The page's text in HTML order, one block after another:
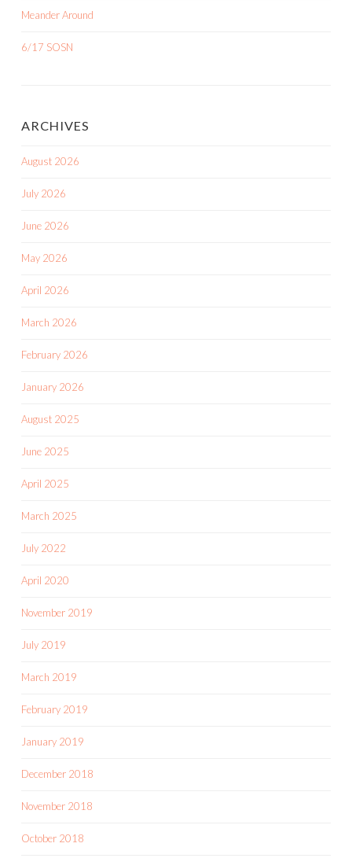
Meander Around
6/17 SOSN
ARCHIVES
August 2026
July 2026
June 2026
May 2026
April 2026
March 2026
February 2026
January 2026
August 2025
June 2025
April 2025
March 2025
July 2022
April 2020
November 2019
July 2019
March 2019
February 2019
January 2019
December 2018
November 2018
October 2018